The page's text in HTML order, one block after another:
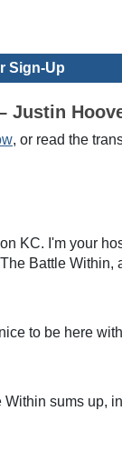
Sign-Up
Justin
, or read the
KC. I'm your
Battle
to be here
sums up,